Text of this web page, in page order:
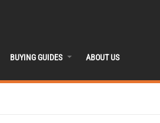
BUYING GUIDES ABOUT US